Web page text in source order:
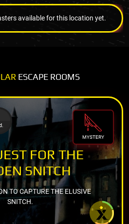
available for this location yet.
ESCAPE ROOMS
MYSTERY
FOR THE
SNITCH
TO CAPTURE THE ELUSIVE
SNITCH.